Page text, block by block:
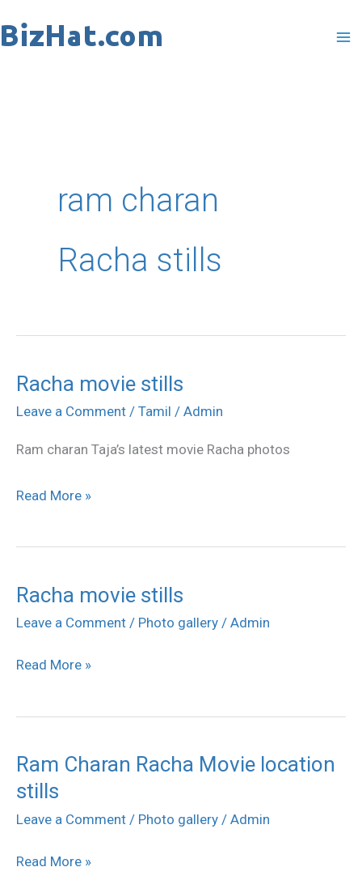
to
ram charan
Racha stills
Racha movie stills
Leave a Comment / Tamil / Admin
Ram charan Taja’s latest movie Racha photos
Racha
movie
Read More »
Racha movie stills
Leave a Comment / Photo gallery / Admin
Racha
movie
Read More »
Ram Charan Racha Movie location
stills
Leave a Comment / Photo gallery / Admin
Ram
Charan
Racha
location
Read More »